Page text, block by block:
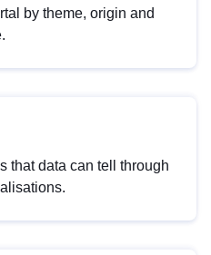
by theme, origin and
that data can tell through